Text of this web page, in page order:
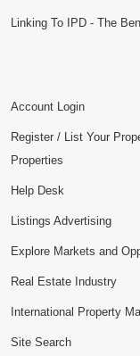
Linking To IPD - The
Account Login
Register / List Your
Properties
Help Desk
Listings Advertising
Explore Markets and
Real Estate Industry
International Property
Site Search